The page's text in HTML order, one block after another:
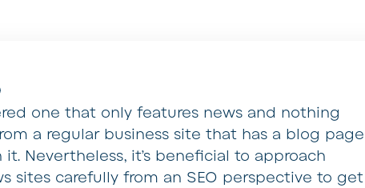
one that only features news and nothing
a regular business site that has a blog page
Nevertheless, it’s beneficial to approach
sites carefully from an SEO perspective to get